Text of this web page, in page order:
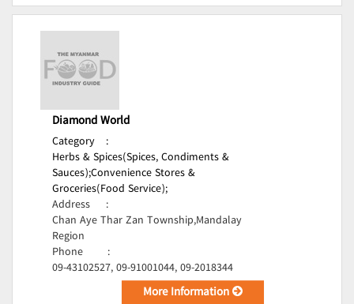
Diamond World
Category
:
Herbs & Spices(Spices, Condiments &
Sauces);Convenience Stores &
Groceries(Food Service);
Address
:
Chan Aye Thar Zan Township,Mandalay
Region
Phone
:
09-43102527, 09-91001044, 09-2018344
More Information